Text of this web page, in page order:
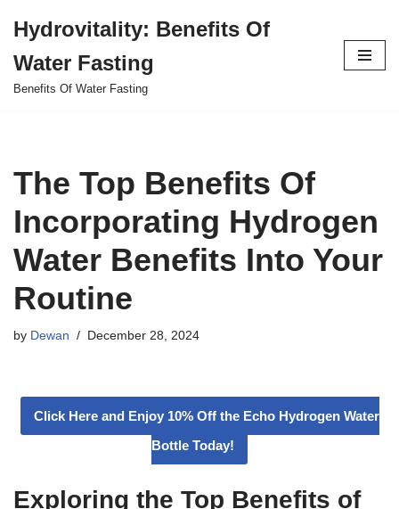
to
content
Hydrovitality: Benefits Of
Water Fasting
Benefits Of Water Fasting
The Top Benefits Of
Incorporating Hydrogen
Water Benefits Into Your
Routine
by Dewan December 28, 2024
Click Here and Enjoy 10% Off the Echo Hydrogen Water
Bottle Today!
Exploring the Top Benefits of